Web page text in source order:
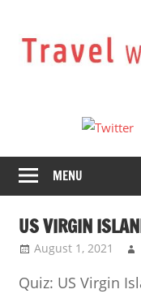
MENU
US VIRGIN
August 1, 2021
Quiz: US Virgin